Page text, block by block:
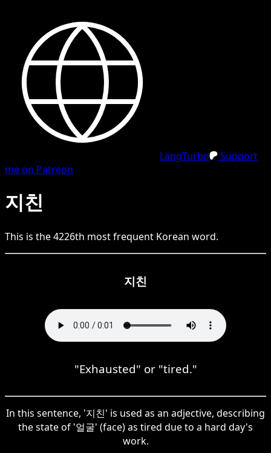
LangTurbo
Support
me on Patreon
지친
This is the4226th most frequent Korean word.
지친
"Exhausted" or "tired."
In this sentence, '지친' is used as an adjective, describing
the state of '얼굴' (face) as tired due to a hard day's
work.